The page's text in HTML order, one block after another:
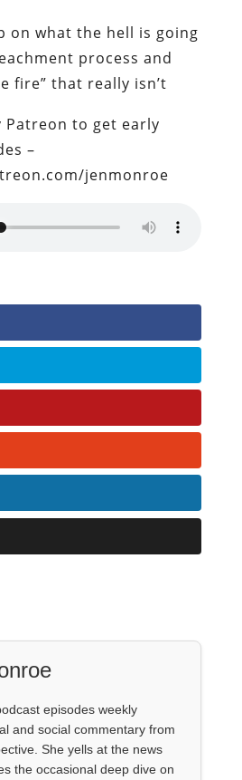
on what the hell is going
process and
fire” that really isn’t
Patreon to get early
–
jenmonroe
episodes weekly
and social commentary from
She yells at the news
the occasional deep dive on